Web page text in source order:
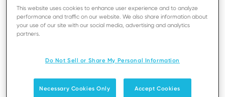
Jo Bennett
Chief Financial Officer
This website uses cookies to enhance user experience and to analyze
performance and traffic on our website. We also share information about
your use of our site with our social media, advertising and analytics
partners.
Do Not Sell or Share My Personal Information
Necessary Cookies Only Accept Cookies